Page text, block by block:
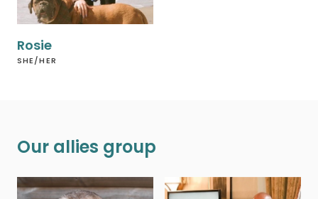
Rosie
SHE/HER
Our allies group